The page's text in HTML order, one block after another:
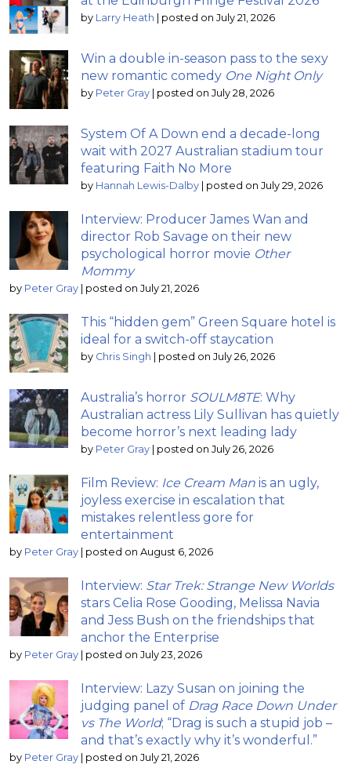
by Larry Heath | posted on July 21, 2026
Win a double in-season pass to the sexy
new romantic comedy One Night Only
by Peter Gray | posted on July 28, 2026
System Of A Down end a decade-long
wait with 2027 Australian stadium tour
featuring Faith No More
by Hannah Lewis-Dalby | posted on July 29, 2026
Interview: Producer James Wan and
director Rob Savage on their new
psychological horror movie Other
Mommy
by Peter Gray | posted on July 21, 2026
This “hidden gem” Green Square hotel is
ideal for a switch-off staycation
by Chris Singh | posted on July 26, 2026
Australia’s horror SOULM8TE: Why
Australian actress Lily Sullivan has quietly
become horror’s next leading lady
by Peter Gray | posted on July 26, 2026
Film Review: Ice Cream Man is an ugly,
joyless exercise in escalation that
mistakes relentless gore for
entertainment
by Peter Gray | posted on August 6, 2026
Interview: Star Trek: Strange New Worlds
stars Celia Rose Gooding, Melissa Navia
and Jess Bush on the friendships that
anchor the Enterprise
by Peter Gray | posted on July 23, 2026
Interview: Lazy Susan on joining the
judging panel of Drag Race Down Under
vs The World; “Drag is such a stupid job –
and that’s exactly why it’s wonderful.”
by Peter Gray | posted on July 21, 2026